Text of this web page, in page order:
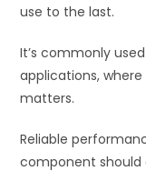
use to the last.
It’s commonly
applications,
matters.
Reliable
component should